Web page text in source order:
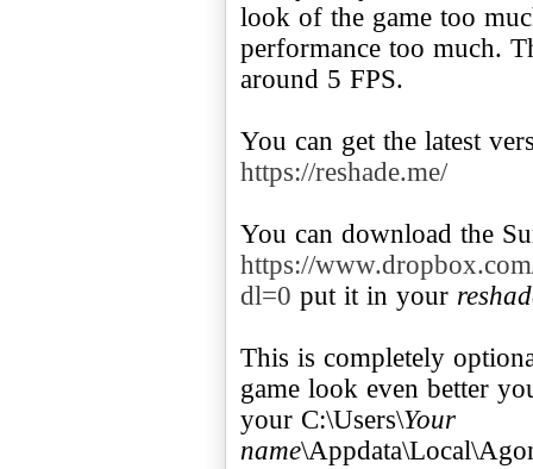
look of the game too
performance too much.
around 5 FPS.
You can get the latest
https://reshade.me/
You can download the
https://
dl=0 put it in your
This is completely
game look even better
your C:\Users\Your
name